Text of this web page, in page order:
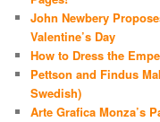
John Newbery
Valentine’s Day
How to Dress the
Pettson and Findus
Swedish)
Arte Grafica Monza’s